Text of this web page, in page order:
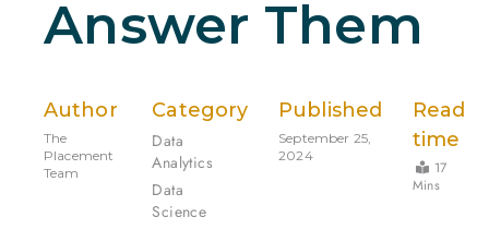
Answer Them
Author
The
Placement
Team
Category
Data
Analytics
Data
Science
Published
September 25,
2024
Read
time
17
Mins